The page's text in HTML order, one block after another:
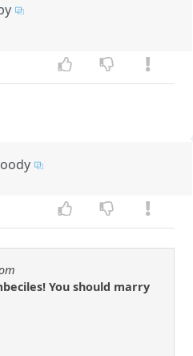
You should marry